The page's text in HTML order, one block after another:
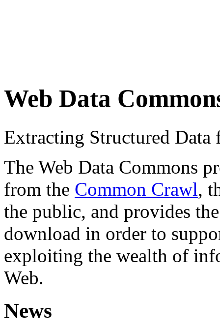
Web Data
Extracting Structured
The Web Data Commons
from the Common Crawl,
the public, and provides
download in order to
exploiting the wealth of
Web.
News